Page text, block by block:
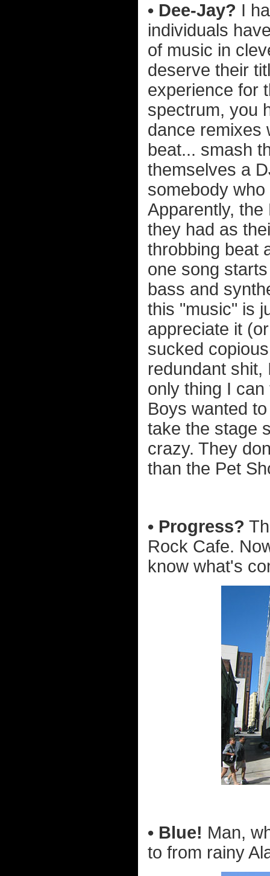
• Dee-Jay? I
individuals
of music in
deserve their
experience for
spectrum, you
dance remixes
beat... smash
themselves a
somebody
Apparently,
they had as
throbbing beat
one song
bass and
this "music" is
appreciate it
sucked
redundant shit,
only thing I
Boys wanted
take the stage
crazy. They
than the Pet
• Progress?
Rock Cafe.
know what's
• Blue! Man,
to from rainy